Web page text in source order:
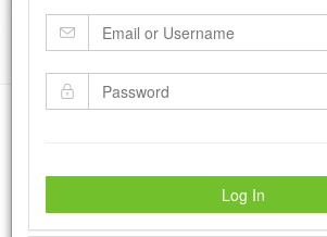
Log In
Cadworx Creations
Home Cadworx Creations